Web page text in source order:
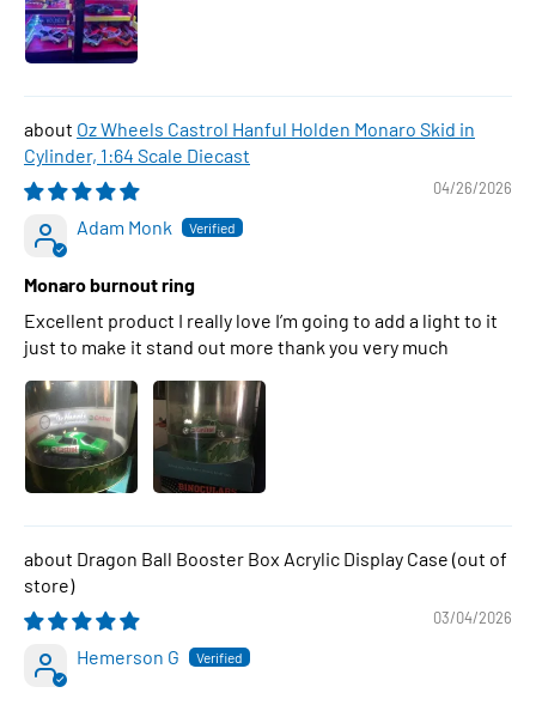
Oz Wheels Castrol Hanful Holden Monaro Skid in
Cylinder, 1:64 Scale Diecast
04/26/2026
Adam Monk
Monaro burnout ring
Excellent product I really love I’m going to add a light to it
just to make it stand out more thank you very much
Dragon Ball Booster Box Acrylic Display Case
03/04/2026
Hemerson G